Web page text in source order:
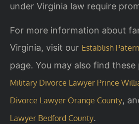
under Virginia law require
For more information about
Virginia, visit our Establish
page. You may also find these
Military Divorce Lawyer Prince
Divorce Lawyer Orange County,
Lawyer Bedford County.